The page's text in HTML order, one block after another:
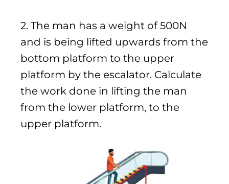
2. The man has a weight of 500N
and is being lifted upwards from the
bottom platform to the upper
platform by the escalator. Calculate
the work done in lifting the man
from the lower platform, to the
upper platform.